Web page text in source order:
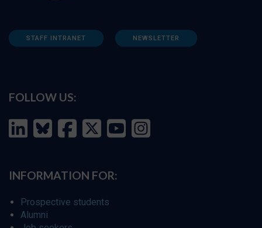
STAFF INTRANET NEWSLETTER
FOLLOW US:
INFORMATION FOR:
Prospective students
Alumni